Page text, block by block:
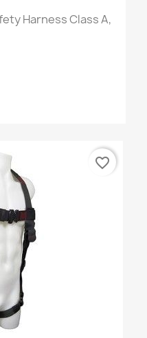
Harness Class A,
favorite_border